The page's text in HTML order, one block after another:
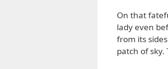
On that
lady even
from its
patch of sky.